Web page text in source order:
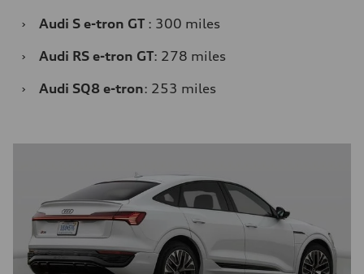
›
Audi S e-tron GT : 300 miles
›
Audi RS e-tron GT: 278 miles
›
Audi SQ8 e-tron: 253 miles